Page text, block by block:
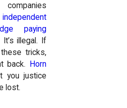
paying
illegal. If
tricks,
back.
Horn
you justice
lost.